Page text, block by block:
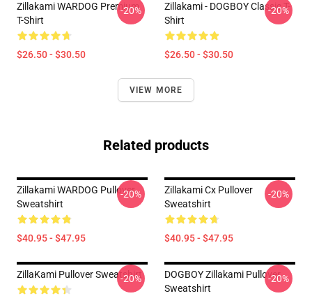
Zillakami WARDOG Premium
T-Shirt
$26.50 - $30.50
-20%
Zillakami - DOGBOY Classic T-
Shirt
$26.50 - $30.50
-20%
VIEW MORE
Related products
Zillakami WARDOG Pullover
Sweatshirt
$40.95 - $47.95
-20%
Zillakami Cx Pullover
Sweatshirt
$40.95 - $47.95
-20%
ZillaKami Pullover Sweatshirt
-20%
DOGBOY Zillakami Pullover
Sweatshirt
-20%